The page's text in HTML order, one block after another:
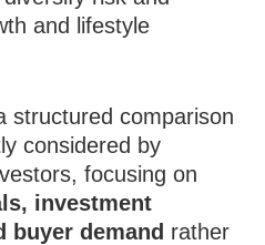
and lifestyle
structured comparison
considered by
focusing on
investment
buyer demand rather